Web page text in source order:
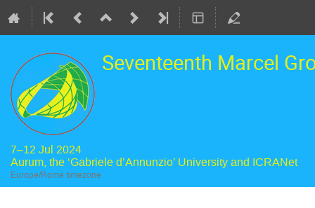
Seventeenth Marcel
7–12 Jul 2024
Aurum, the ‘Gabriele d’Annunzio’ University and ICRANet
Europe/Rome timezone